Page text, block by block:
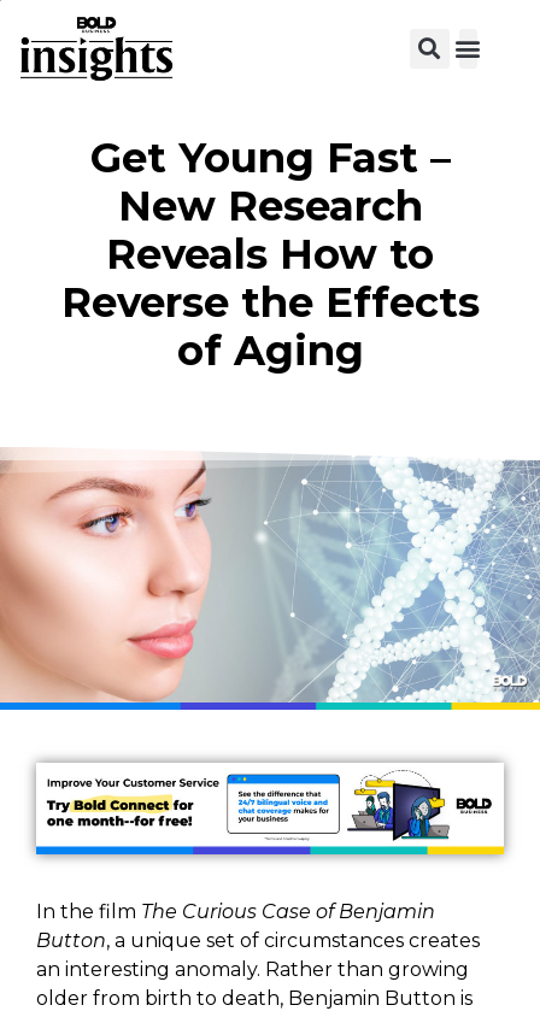
Get Young Fast –
New Research
Reveals How to
Reverse the Effects
of Aging
In the film The Curious Case of Benjamin
Button, a unique set of circumstances creates
an interesting anomaly. Rather than growing
older from birth to death, Benjamin Button is